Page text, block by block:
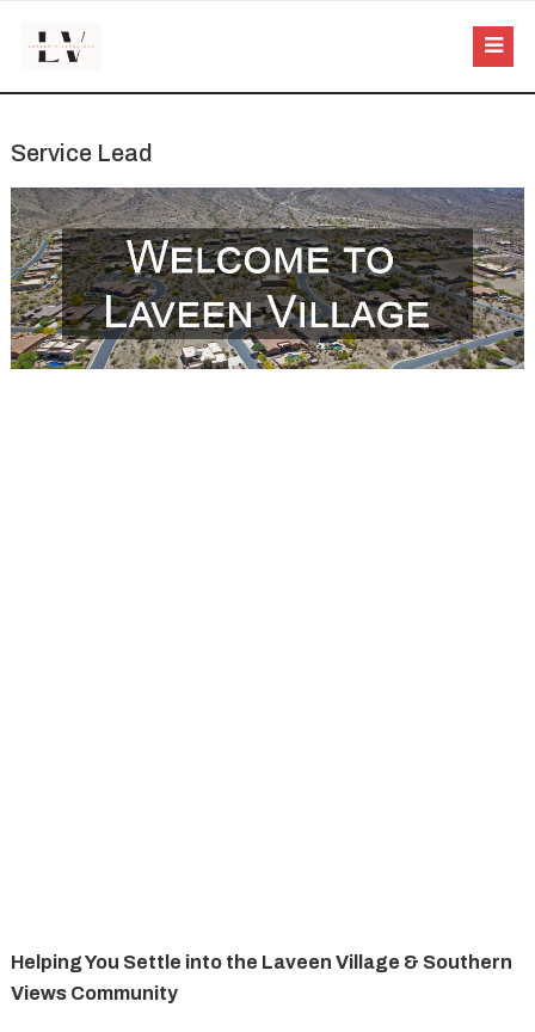
Service Lead
Helping You Settle into the Laveen Village & Southern
Views Community